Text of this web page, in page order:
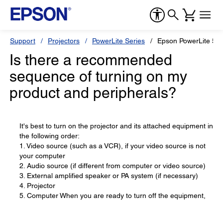
Support Projectors PowerLite Series Epson PowerLite
Is there a recommended
sequence of turning on my
product and peripherals?
It's best to turn on the projector and its attached equipment in
the following order:
1. Video source (such as a VCR), if your video source is not
your computer
2. Audio source (if different from computer or video source)
3. External amplified speaker or PA system (if necessary)
4. Projector
5. Computer When you are ready to turn off the equipment,